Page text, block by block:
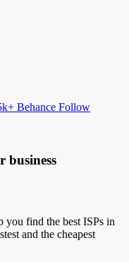
Behance Follow
business
you find the best ISPs in
and the cheapest